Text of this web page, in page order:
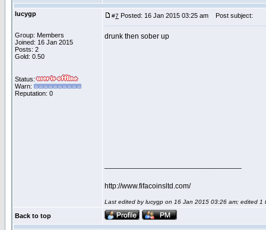
lucygp
Group: Members
Joined: 16 Jan 2015
Posts: 2
Gold: 0.50
Status:
Warn:
Reputation: 0
#7 Posted: 16 Jan 2015 03:25 am Post subject:
drunk then sober up
http://www.fifacoinsltd.com/
Last edited by lucygp on 16 Jan 2015 03:26 am; edited 1
Back to top